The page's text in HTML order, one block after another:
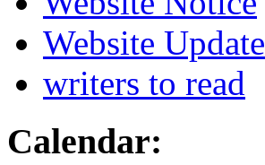
Website Update
writers to read
Calendar: